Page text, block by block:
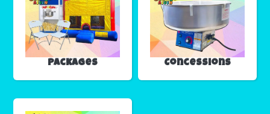
Packages Concessions